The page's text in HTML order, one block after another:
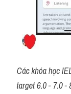
Các khóa học
target 6.0 - 7.0 -